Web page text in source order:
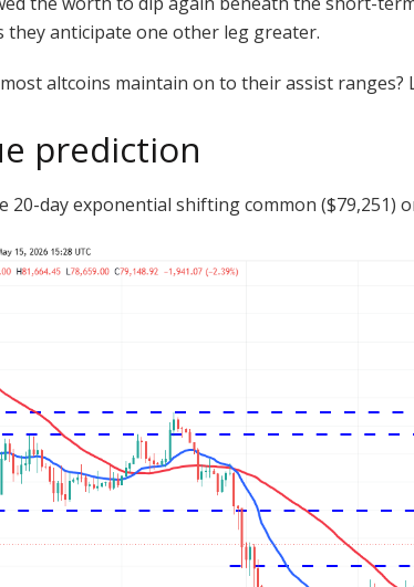
anticipate one other leg greater.
altcoins maintain on to their assist
prediction
20-day exponential shifting common ($79,251)